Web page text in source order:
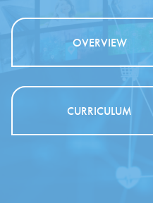
OVERVIEW
CURRICULUM